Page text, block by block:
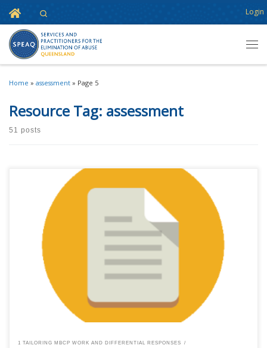
Skip to content
Home Login
Home » assessment » Page 5
Resource Tag: assessment
51 posts
This content is for registered SPEAQ members.Become a Member If you
are a past member, please contact the SPEAQ secretariat to renew your
your membership subscription.Already a member? Log in here
1 TAILORING MBCP WORK AND DIFFERENTIAL RESPONSES